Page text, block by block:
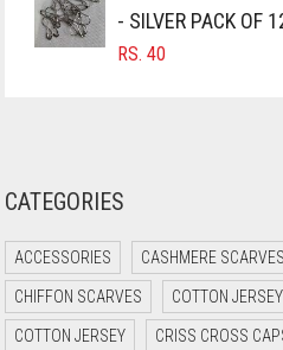
- SILVER PACK OF
RS. 40
CATEGORIES
ACCESSORIES CASHMERE SCARVES
CHIFFON SCARVES COTTON JERSEY
COTTON JERSEY CRISS CROSS